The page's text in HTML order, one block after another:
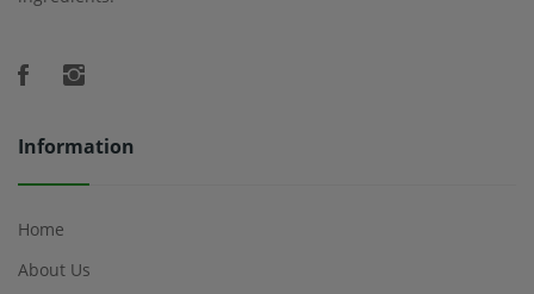
Information
Home
About Us